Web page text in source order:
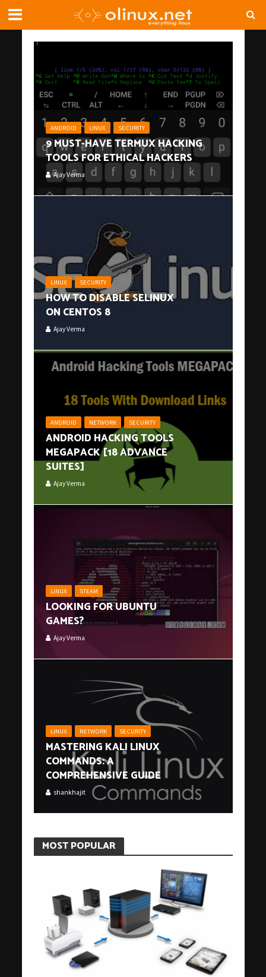
ANDROID LINUX SECURITY
9 MUST-HAVE TERMUX HACKING
TOOLS FOR ETHICAL HACKERS
Ajay Verma
LINUX SECURITY
HOW TO DISABLE SELINUX
ON CENTOS 8
Ajay Verma
ANDROID NETWORK SECURITY
ANDROID HACKING TOOLS
MEGAPACK [18 ADVANCE
SUITES]
Ajay Verma
LINUX STEAM
LOOKING FOR UBUNTU
GAMES?
Ajay Verma
LINUX NETWORK SECURITY
MASTERING KALI LINUX
COMMANDS: A
COMPREHENSIVE GUIDE
shankhajit
MOST POPULAR